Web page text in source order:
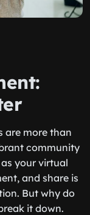
are more than
community
your virtual
and share is
But why do
it down.